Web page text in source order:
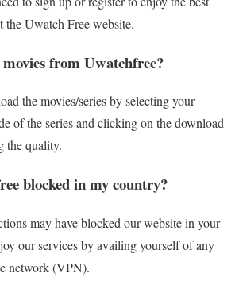
the Uwatch Free website.
from Uwatchfree?
the movies/series by selecting your
of the series and clicking on the download
the quality.
blocked in my country?
may have blocked our website in your
our services by availing yourself of any
network (VPN).